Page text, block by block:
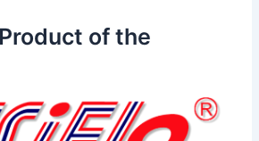
of the